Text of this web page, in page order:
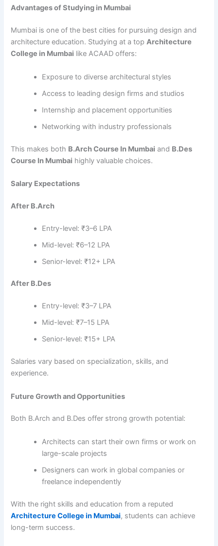
Advantages of Studying in Mumbai
Mumbai is one of the best cities for pursuing design and
architecture education. Studying at a topArchitecture
College in Mumbai like ACAAD offers:
Exposure to diverse architectural styles
Access to leading design firms and studios
Internship and placement opportunities
Networking with industry professionals
This makes both B.Arch Course In Mumbai and B.Des
Course In Mumbai highly valuable choices.
Salary Expectations
After B.Arch
Entry-level: ₹3–6 LPA
Mid-level: ₹6–12 LPA
Senior-level: ₹12+ LPA
After B.Des
Entry-level: ₹3–7 LPA
Mid-level: ₹7–15 LPA
Senior-level: ₹15+ LPA
Salaries vary based on specialization, skills, and
experience.
Future Growth and Opportunities
Both B.Arch and B.Des offer strong growth potential:
Architects can start their own firms or work on
large-scale projects
Designers can work in global companies or
freelance independently
With the right skills and education from a reputed
Architecture College in Mumbai, students can achieve
long-term success.